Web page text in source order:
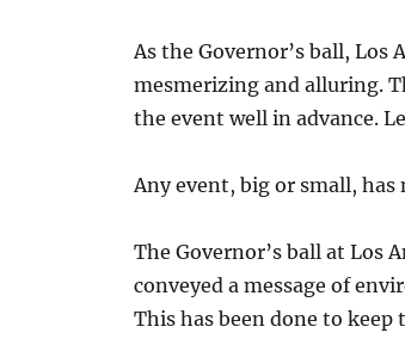
As the Governor’s ball, Los
mesmerizing and alluring.
the event well in advance.
Any event, big or small,
The Governor’s ball at Los
conveyed a message of
This has been done to